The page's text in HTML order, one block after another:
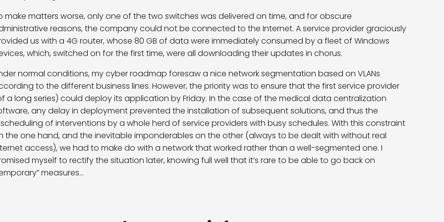
make matters worse, only one of the two switches was delivered on time, and for obscure
reasons, the company could not be connected to the Internet. A service provider graciously
us with a 4G router, whose 80 GB of data were immediately consumed by a fleet of Windows
which, switched on for the first time, were all downloading their updates in chorus.
normal conditions, my cyber roadmap foresaw a nice network segmentation based on VLANs
to the different business lines. However, the priority was to ensure that the first service provider
a long series) could deploy its application by Friday. In the case of the medical data centralization
any delay in deployment prevented the installation of subsequent solutions, and thus the
of interventions by a whole herd of service providers with busy schedules. With this constraint
the one hand, and the inevitable imponderables on the other (always to be dealt with without real
access), we had to make do with a network that worked rather than a well-segmented one. I
myself to rectify the situation later, knowing full well that it’s rare to be able to go back on
measures…